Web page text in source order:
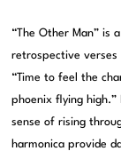
“The Other Man” is
retrospective verses
“Time to feel the
phoenix flying high.”
sense of rising
harmonica provide